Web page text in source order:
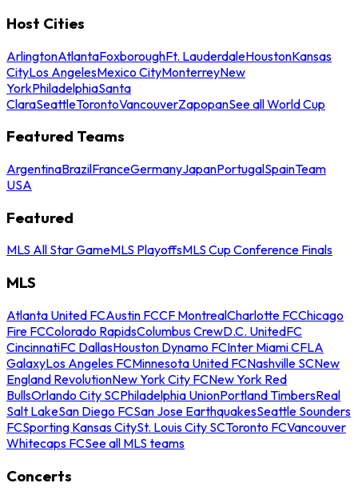
Host Cities
ArlingtonAtlantaFoxboroughFt. LauderdaleHoustonKansas
CityLos AngelesMexico CityMonterreyNew
YorkPhiladelphiaSanta
ClaraSeattleTorontoVancouverZapopanSee all World Cup
Featured Teams
ArgentinaBrazilFranceGermanyJapanPortugalSpainTeam
USA
Featured
MLS All Star GameMLS PlayoffsMLS Cup Conference Finals
MLS
Atlanta United FCAustin FCCF MontrealCharlotte FCChicago
Fire FCColorado RapidsColumbus CrewD.C. UnitedFC
CincinnatiFC DallasHouston Dynamo FCInter Miami CFLA
GalaxyLos Angeles FCMinnesota United FCNashville SCNew
England RevolutionNew York City FCNew York Red
BullsOrlando City SCPhiladelphia UnionPortland TimbersReal
Salt LakeSan Diego FCSan Jose EarthquakesSeattle Sounders
FCSporting Kansas CitySt. Louis City SCToronto FCVancouver
Whitecaps FCSee all MLS teams
Concerts